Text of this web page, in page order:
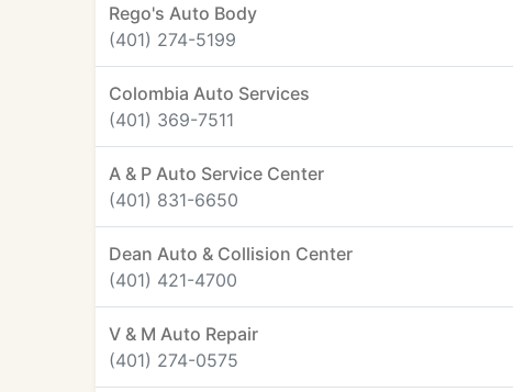
Rego's Auto Body
(401) 274-5199
Colombia Auto Services
(401) 369-7511
A & P Auto Service Center
(401) 831-6650
Dean Auto & Collision Center
(401) 421-4700
V & M Auto Repair
(401) 274-0575